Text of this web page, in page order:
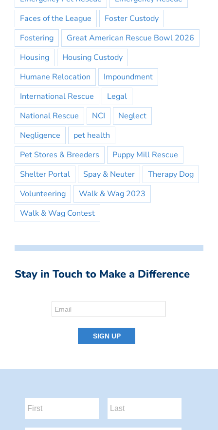
Faces of the League
Foster Custody
Fostering
Great American Rescue Bowl 2026
Housing
Housing Custody
Humane Relocation
Impoundment
International Rescue
Legal
National Rescue
NCI
Neglect
Negligence
pet health
Pet Stores & Breeders
Puppy Mill Rescue
Shelter Portal
Spay & Neuter
Therapy Dog
Volunteering
Walk & Wag 2023
Walk & Wag Contest
Stay in Touch to Make a Difference